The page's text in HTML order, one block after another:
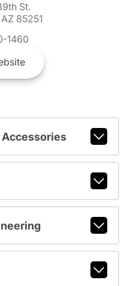
St.
85251
1460
Accessories